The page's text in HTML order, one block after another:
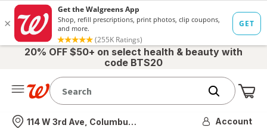
20% OFF $50+ on select health & beauty with
code BTS20
Nearest store
114 W 3rd Ave, Columbus, OH Account